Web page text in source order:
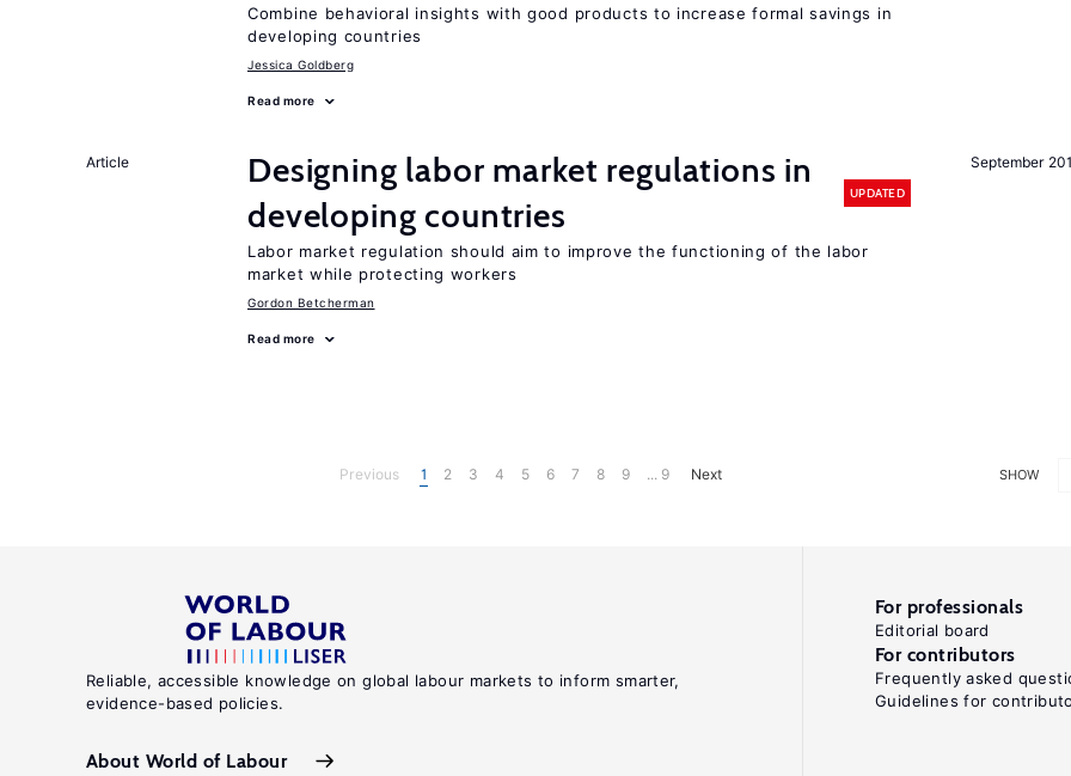
Combine behavioral insights with good products to increase formal savings in
developing countries
Jessica Goldberg
Read more
September
Article
Designing labor market regulations in
developing countries
UPDATED
Labor market regulation should aim to improve the functioning of the labor
market while protecting workers
Gordon Betcherman
Read more
SHOW
Previous 1 2 3 4 5 6 7 8 9 ... 9 Next
Reliable, accessible knowledge on global labour markets to inform smarter,
evidence-based policies.
About World of Labour
For professionals
Editorial board
For contributors
Frequently asked
Guidelines for